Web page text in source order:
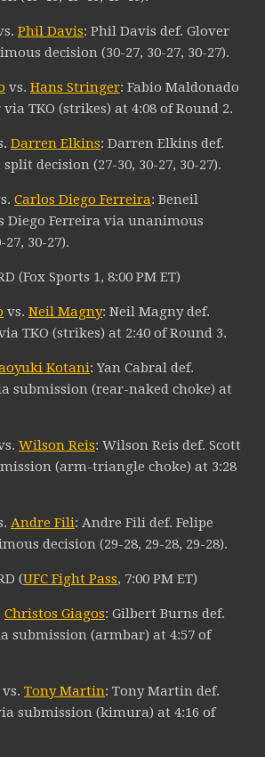
Phil Davis: Phil Davis def. Glover
decision (30-27, 30-27, 30-27).
vs. Hans Stringer: Fabio Maldonado
TKO (strikes) at 4:08 of Round 2.
Darren Elkins: Darren Elkins def.
decision (27-30, 30-27, 30-27).
Carlos Diego Ferreira: Beneil
Diego Ferreira via unanimous
30-27).
(Fox Sports 1, 8:00 PM ET)
vs. Neil Magny: Neil Magny def.
TKO (strikes) at 2:40 of Round 3.
Kotani: Yan Cabral def.
submission (rear-naked choke) at
Wilson Reis: Wilson Reis def. Scott
(arm-triangle choke) at 3:28
Andre Fili: Andre Fili def. Felipe
decision (29-28, 29-28, 29-28).
(UFC Fight Pass, 7:00 PM ET)
Christos Giagos: Gilbert Burns def.
submission (armbar) at 4:57 of
vs. Tony Martin: Tony Martin def.
submission (kimura) at 4:16 of